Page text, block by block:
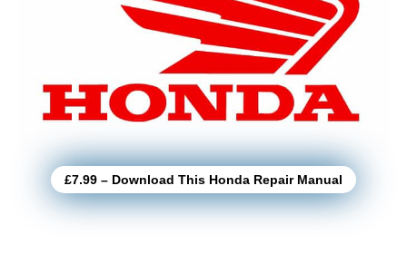
£7.99 – Download This Honda Repair Manual